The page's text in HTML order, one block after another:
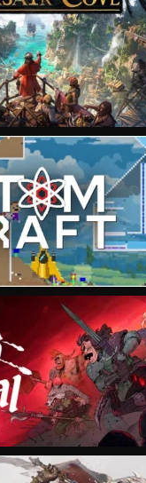
VIEW
VIEW
VIEW